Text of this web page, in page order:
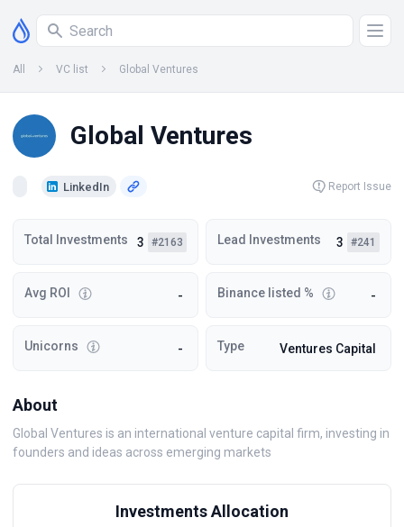
All VC list Global Ventures
Global Ventures
LinkedIn Report Issue
Total Investments 3 #2163 Lead Investments 3 #241
Avg ROI - Binance listed % -
Unicorns - Type Ventures Capital
About
Global Ventures is an international venture capital firm, investing in
founders and ideas across emerging markets
Investments Allocation